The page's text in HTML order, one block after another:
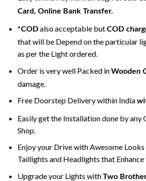
Card, Online Bank Transfer.
*CODalso acceptable butCOD
that will be Depend on the particular
as per the Light ordered.
Order is very well Packed inWooden
damage.
Free Doorstep Delivery within India
Easily get the Installation done by any
Shop.
Enjoy your Drive with Awesome
Taillights and Headlights that Enhance
Upgrade your Lights withTwo